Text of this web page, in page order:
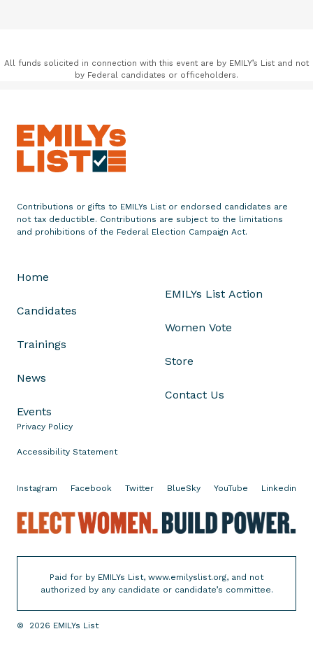
All funds solicited in connection with this event are by EMILY’s List and not
by Federal candidates or officeholders.
Contributions or gifts to EMILYs List or endorsed candidates are
not tax deductible. Contributions are subject to the limitations
and prohibitions of the Federal Election Campaign Act.
Home
Candidates
Trainings
News
Events
EMILYs List Action
Women Vote
Store
Contact Us
Privacy Policy
Accessibility Statement
Instagram Facebook Twitter BlueSky YouTube Linkedin
l
t
W
Paid for by EMILYs List, www.emilyslist.org, and not
authorized by any candidate or candidate’s committee.
© 2026 EMILYs List